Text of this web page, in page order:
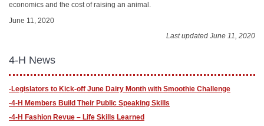
economics and the cost of raising an animal.
June 11, 2020
Last updated June 11, 2020
4-H News
-Legislators to Kick-off June Dairy Month with Smoothie Challenge
-4-H Members Build Their Public Speaking Skills
-4-H Fashion Revue – Life Skills Learned